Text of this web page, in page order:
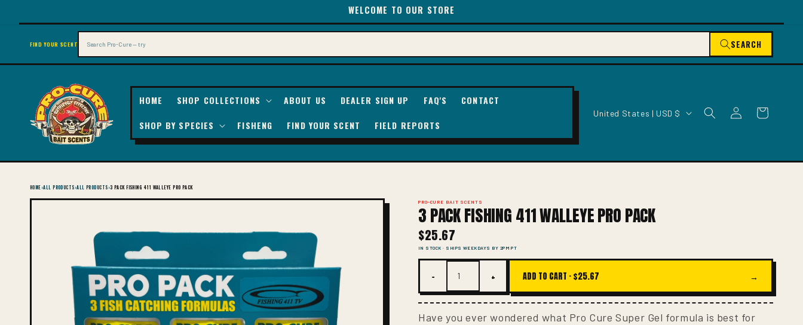
CONTENT
WELCOME TO OUR STORE
FIND YOUR SCENT SEARCH
HOME SHOP COLLECTIONS ABOUT US DEALER SIGN UP FAQ'S
CONTACT
SHOP BY SPECIES
FISHENG FIND YOUR SCENT FIELD REPORTS
T
/
R
G
I
O
N
United States | USD $
Log
in
Cart
HOME›ALL PRODUCTS›ALL PRODUCTS›3 PACK FISHING 411 WALLEYE PRO PACK
PRO-CURE BAIT SCENTS
3 PACK FISHING 411 WALLEYE PRO PACK
$25.67
IN STOCK · SHIPS WEEKDAYS BY 2PM PT
− + ADD TO CART ·$25.67 →
Have you ever wondered what Pro Cure Super Gel formula is best for